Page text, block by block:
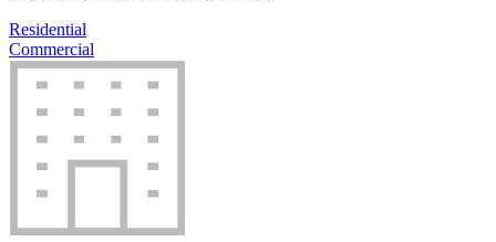
Residential
Commercial